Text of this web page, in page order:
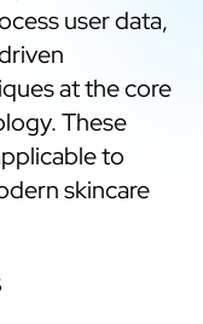
user data,
at the core
These
to
skincare